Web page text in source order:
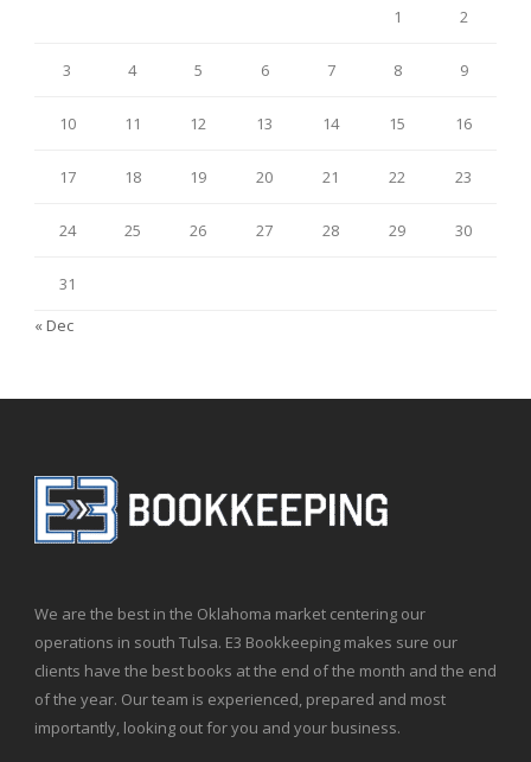
1 2
3 4 5 6 7 8 9
10 11 12 13 14 15 16
17 18 19 20 21 22 23
24 25 26 27 28 29 30
31
« Dec
We are the best in the Oklahoma market centering our
operations in south Tulsa. E3 Bookkeeping makes sure our
clients have the best books at the end of the month and the end
of the year. Our team is experienced, prepared and most
importantly, looking out for you and your business.